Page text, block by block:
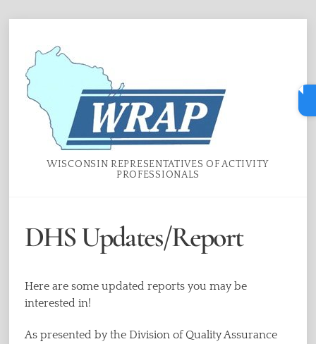
content
WISCONSIN REPRESENTATIVES OF ACTIVITY
PROFESSIONALS
DHS Updates/Report
Here are some updated reports you may be
interested in!
As presented by the Division of Quality Assurance